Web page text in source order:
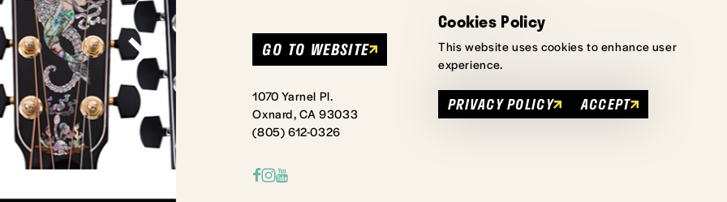
GO TO WEBSITE
1070 Yarnel Pl.
Oxnard, CA 93033
(805) 612-0326
Cookies Policy
This website uses cookies to enhance user
experience.
PRIVACY POLICY ACCEPT